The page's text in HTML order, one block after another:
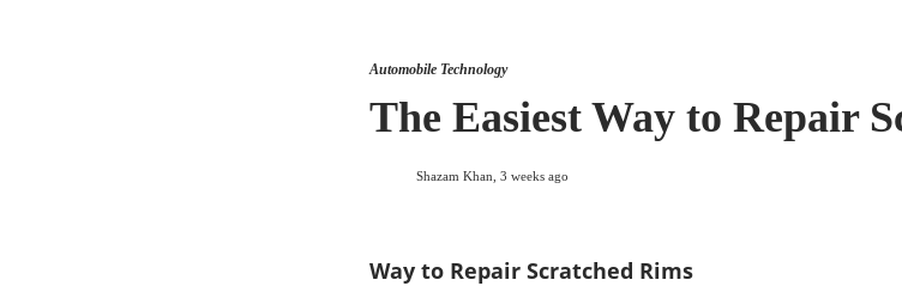
Automobile Technology
The Easiest Way to Repair
Shazam Khan 3 weeks ago
Way to Repair Scratched Rims